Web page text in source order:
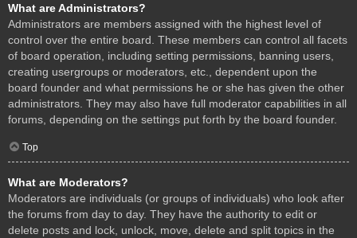
What are Administrators?
Administrators are members assigned with the highest level of
control over the entire board. These members can control all facets
of board operation, including setting permissions, banning users,
creating usergroups or moderators, etc., dependent upon the
board founder and what permissions he or she has given the other
administrators. They may also have full moderator capabilities in all
forums, depending on the settings put forth by the board founder.
Top
What are Moderators?
Moderators are individuals (or groups of individuals) who look after
the forums from day to day. They have the authority to edit or
delete posts and lock, unlock, move, delete and split topics in the